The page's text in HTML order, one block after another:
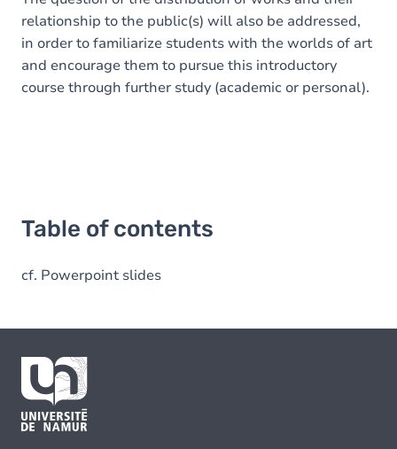
relationship to the public(s) will also be addressed,
in order to familiarize students with the worlds of art
and encourage them to pursue this introductory
course through further study (academic or personal).
Table of contents
cf. Powerpoint slides